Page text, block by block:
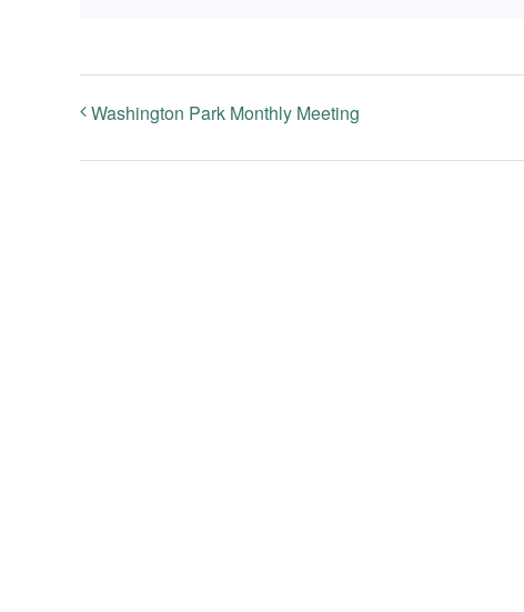
Washington Park Monthly Meeting